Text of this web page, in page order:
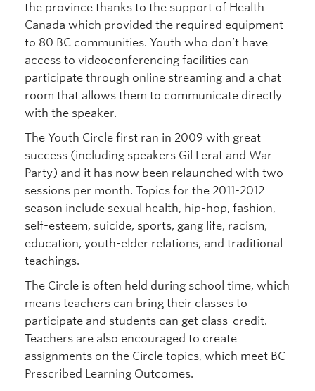
the province thanks to the support of Health
Canada which provided the required equipment
to 80 BC communities. Youth who don’t have
access to videoconferencing facilities can
participate through online streaming and a chat
room that allows them to communicate directly
with the speaker.
The Youth Circle first ran in 2009 with great
success (including speakers Gil Lerat and War
Party) and it has now been relaunched with two
sessions per month. Topics for the 2011-2012
season include sexual health, hip-hop, fashion,
self-esteem, suicide, sports, gang life, racism,
education, youth-elder relations, and traditional
teachings.
The Circle is often held during school time, which
means teachers can bring their classes to
participate and students can get class-credit.
Teachers are also encouraged to create
assignments on the Circle topics, which meet BC
Prescribed Learning Outcomes.